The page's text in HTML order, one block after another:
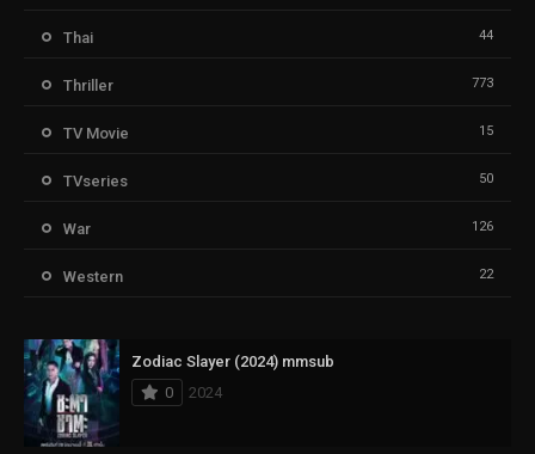
Thai 44
Thriller 773
TV Movie 15
TVseries 50
War 126
Western 22
Zodiac Slayer (2024) mmsub
0
2024